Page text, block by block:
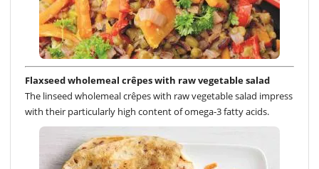
Flaxseed wholemeal crêpes with raw vegetable salad
The linseed wholemeal crêpes with raw vegetable salad impress
with their particularly high content of omega-3 fatty acids.